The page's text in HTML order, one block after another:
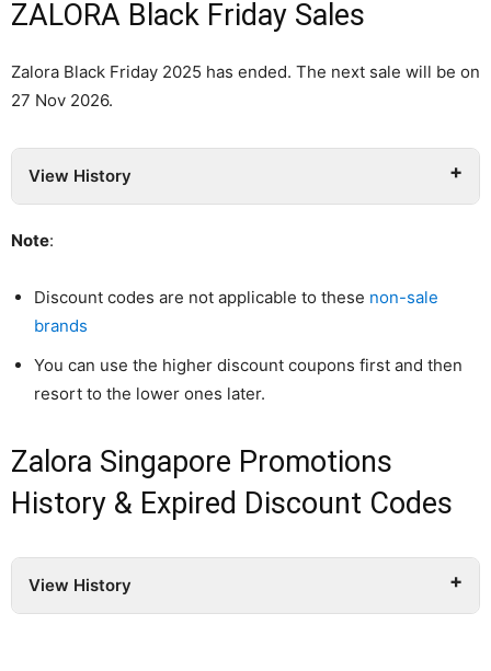
ZALORA Black Friday Sales
Zalora Black Friday 2025 has ended. The next sale will be on
27 Nov 2026.
View History
Note:
Discount codes are not applicable to these non-sale
brands
You can use the higher discount coupons first and then
resort to the lower ones later.
Zalora Singapore Promotions
History & Expired Discount Codes
View History